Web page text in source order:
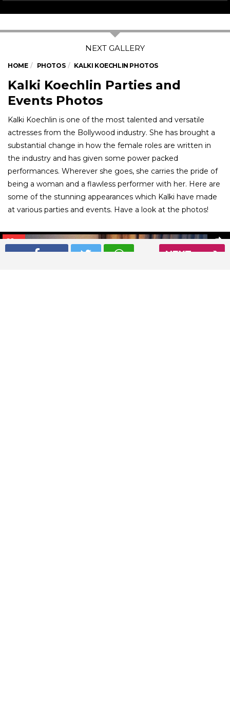
NEXT
HOME PHOTOS KALKI KOECHLIN PHOTOS
Kalki Koechlin Parties and
Events Photos
Kalki Koechlin is one of the most talented and versatile
actresses from the Bollywood industry. She has brought a
substantial change in how the female roles are written in
the industry and has given some power packed
performances. Wherever she goes, she carries the pride of
being a woman and a flawless performer with her. Here are
some of the stunning appearances which Kalki have made
at various parties and events. Have a look at the photos!
01/ 6